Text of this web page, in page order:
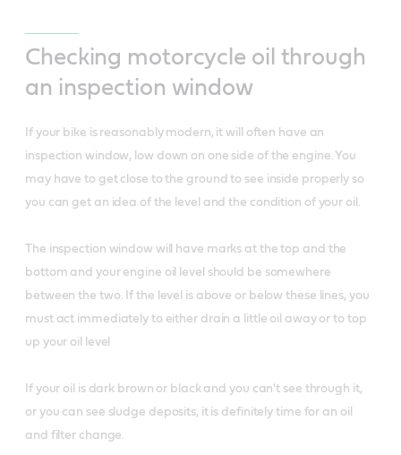
Checking motorcycle oil through
an inspection window
If your bike is reasonably modern, it will often have an
inspection window, low down on one side of the engine. You
may have to get close to the ground to see inside properly so
you can get an idea of the level and the condition of your oil.
The inspection window will have marks at the top and the
bottom and your engine oil level should be somewhere
between the two. If the level is above or below these lines, you
must act immediately to either drain a little oil away or to top
up your oil level
If your oil is dark brown or black and you can't see through it,
or you can see sludge deposits, it is definitely time for an oil
and filter change.